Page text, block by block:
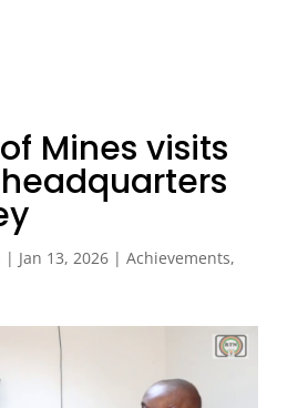
Mines visits
headquarters
| Jan 13, 2026| Achievements,